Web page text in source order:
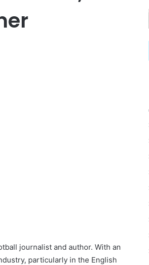
journalist and author. With an
particularly in the English